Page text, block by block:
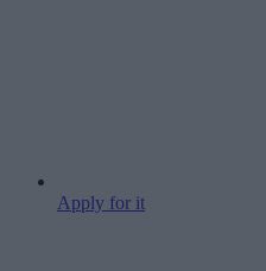
Apply for it